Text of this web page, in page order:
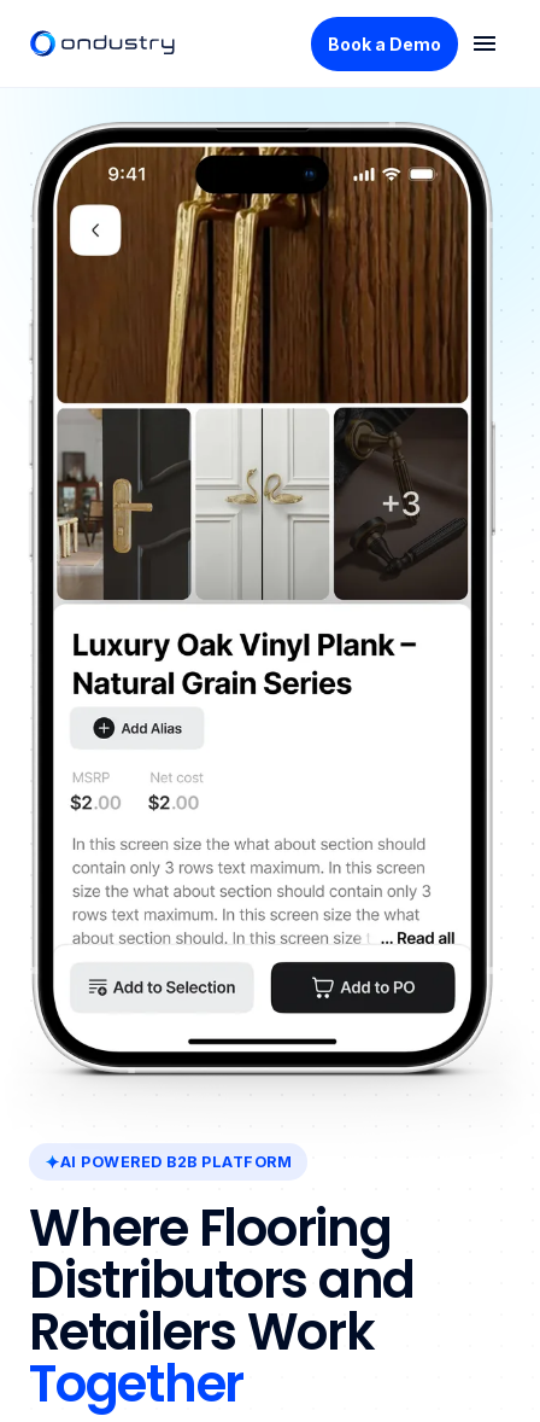
Book a Demo
AI POWERED B2B PLATFORM
Where Flooring
Distributors and
Retailers Work
Together